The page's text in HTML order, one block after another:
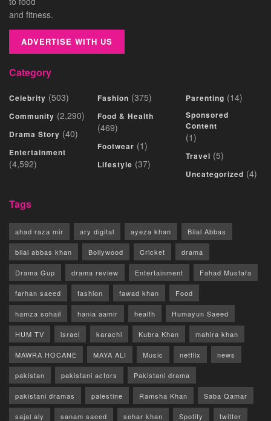
and fitness.
ADVERTISE WITH US
Category
Celebrity (503)
Community (2,290)
Drama Story (40)
Entertainment
(4,592)
Fashion (375)
Food & Health
(469)
Footwear (1)
Lifestyle (37)
Parenting (14)
Sponsored
Content
(1)
Travel (5)
Uncategorized (4)
Tags
ahad raza mir ary digital ayeza khan Bilal Abbas
bilal abbas khan Bollywood Cricket drama
Drama Gup drama review Entertainment Fahad Mustafa
farhan saeed fashion fawad khan Food
hamza sohail hania aamir health Humayun Saeed
HUM TV israel karachi Kubra Khan mahira khan
MAWRA HOCANE MAYA ALI Music netflix news
pakistan pakistani actors Pakistani drama
pakistani dramas palestine Ramsha Khan Saba Qamar
sajal aly sanam saeed sehar khan Spotify twitter